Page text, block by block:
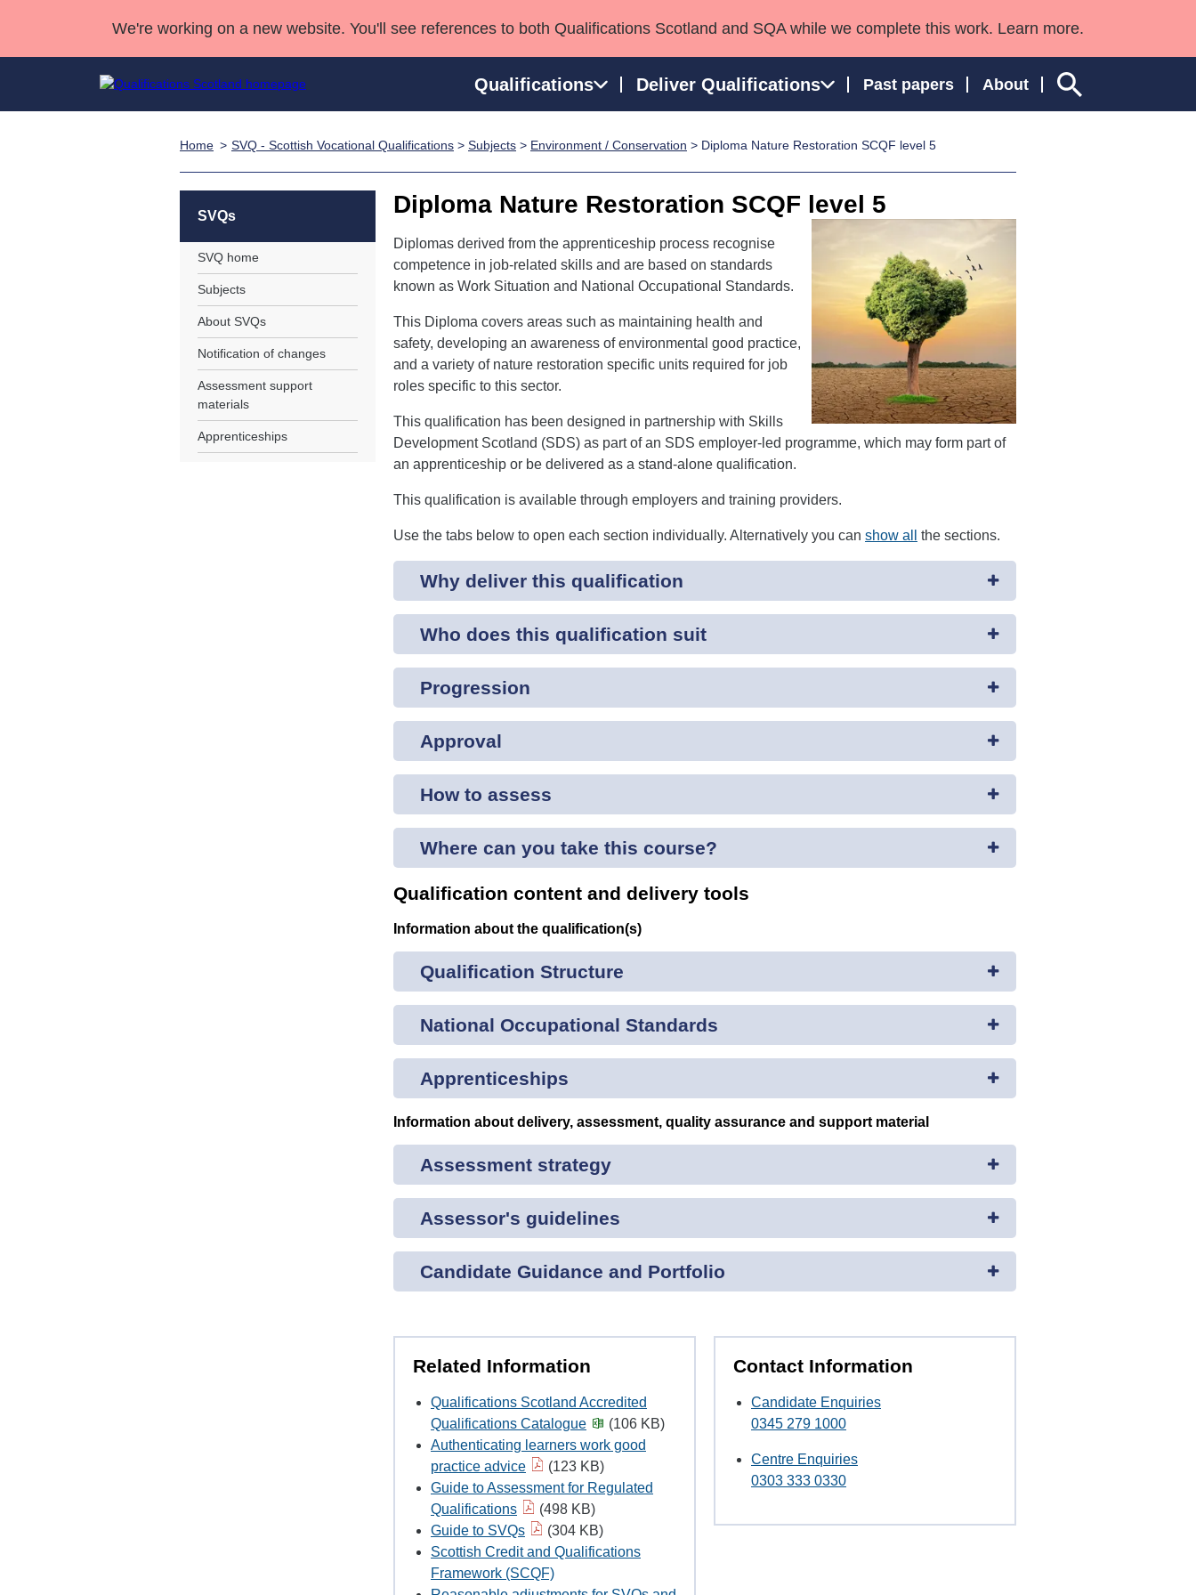
We're working on a new website. You'll see references to both Qualifications Scotland and SQA while we complete this work. Learn more.
Qualifications Deliver Qualifications Past papers About
Professional Development Awards
Advanced Qualifications
Qualifications in England and Wales
Home SVQ - Scottish Vocational Qualifications > Subjects > Environment / Conservation > Diploma Nature Restoration SCQF level 5
Diploma Nature Restoration SCQF level 5
Diplomas derived from the apprenticeship process recognise
competence in job-related skills and are based on standards
known as Work Situation and National Occupational Standards.
This Diploma covers areas such as maintaining health and
safety, developing an awareness of environmental good practice,
and a variety of nature restoration specific units required for job
roles specific to this sector.
This qualification has been designed in partnership with Skills
Development Scotland (SDS) as part of an SDS employer-led programme, which may form part of
an apprenticeship or be delivered as a stand-alone qualification.
This qualification is available through employers and training providers.
Use the tabs below to open each section individually. Alternatively you can show all the sections.
Why deliver this qualification
Who does this qualification suit
Progression
Approval
How to assess
Where can you take this course?
Qualification content and delivery tools
Information about the qualification(s)
Qualification Structure
National Occupational Standards
Apprenticeships
Information about delivery, assessment, quality assurance and support material
Assessment strategy
Assessor's guidelines
Candidate Guidance and Portfolio
Related Information
Qualifications Scotland Accredited
Qualifications Catalogue
(106 KB)
Authenticating learners work good
practice advice
(123 KB)
Guide to Assessment for Regulated
Qualifications
(498 KB)
Guide to SVQs
(304 KB)
Scottish Credit and Qualifications
Framework (SCQF)
Contact Information
Candidate Enquiries
0345 279 1000
Centre Enquiries
0303 333 0330
SVQs
SVQ home
Subjects
About SVQs
Notification of changes
Assessment support
materials
Apprenticeships